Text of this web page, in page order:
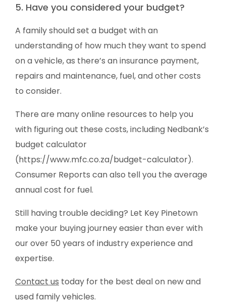
5. Have you considered your budget?
A family should set a budget with an
understanding of how much they want to spend
on a vehicle, as there’s an insurance payment,
repairs and maintenance, fuel, and other costs
to consider.
There are many online resources to help you
with figuring out these costs, including Nedbank’s
budget calculator
(https://www.mfc.co.za/budget-calculator).
Consumer Reports can also tell you the average
annual cost for fuel.
Still having trouble deciding? Let Key Pinetown
make your buying journey easier than ever with
our over 50 years of industry experience and
expertise.
Contact us today for the best deal on new and
used family vehicles.